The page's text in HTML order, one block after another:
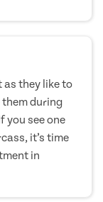
as they like to
them during
you see one
it’s time
in